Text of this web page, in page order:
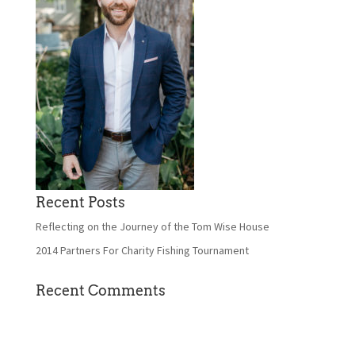
Recent Posts
Reflecting on the Journey of the Tom Wise House
2014 Partners For Charity Fishing Tournament
Recent Comments